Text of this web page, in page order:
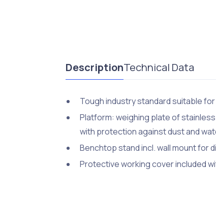
DescriptionTechnical Data
Tough industry standard suitable
Platform: weighing plate of
with protection against dust and
Benchtop stand incl. wall mount for
Protective working cover included